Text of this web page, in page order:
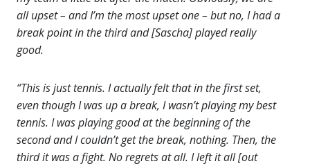
all upset – and I’m the most upset one – but no, I had a
break point in the third and [Sascha] played really
good.
“This is just tennis. I actually felt that in the first set,
even though I was up a break, I wasn’t playing my best
tennis. I was playing good at the beginning of the
second and I couldn’t get the break, nothing. Then, the
third it was a fight. No regrets at all. I left it all [out